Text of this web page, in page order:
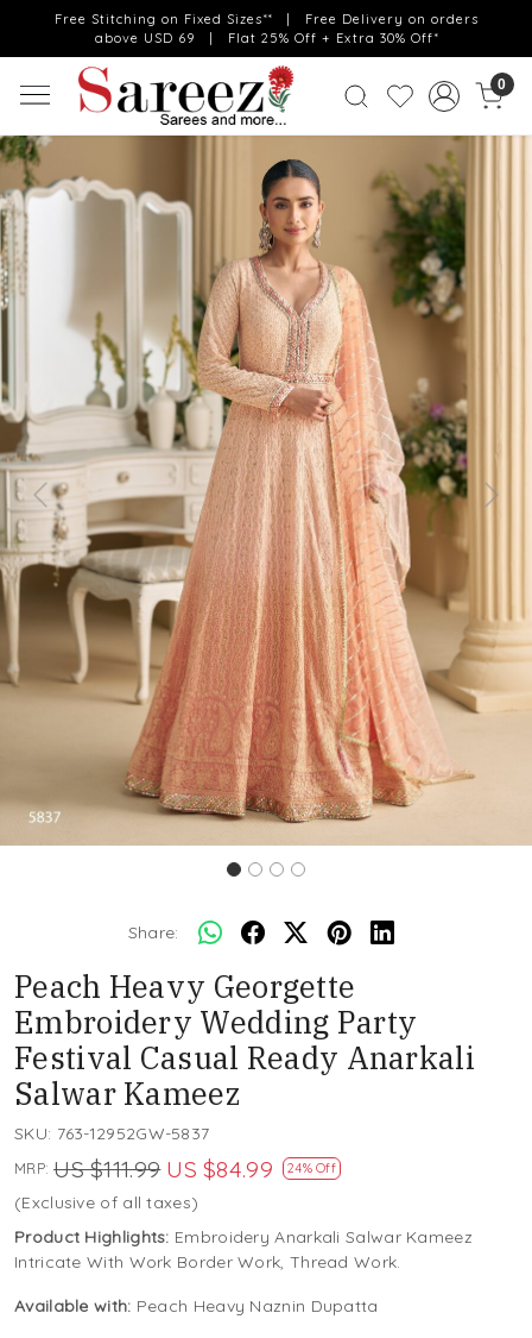
Free Stitching on Fixed Sizes** | Free Delivery on orders
above USD 69 | Flat 25% Off + Extra 30% Off*
0
Previous Next
Share:
Peach Heavy Georgette
Embroidery Wedding Party
Festival Casual Ready Anarkali
Salwar Kameez
SKU: 763-12952GW-5837
MRP: US $111.99 US $84.99 24% Off
(Exclusive of all taxes)
Product Highlights: Embroidery Anarkali Salwar Kameez
Intricate With Work Border Work, Thread Work.
Available with: Peach Heavy Naznin Dupatta